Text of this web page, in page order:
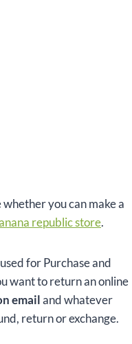
you can make a
republic store.
for Purchase and
want to return an online
emailand whatever
return or exchange.